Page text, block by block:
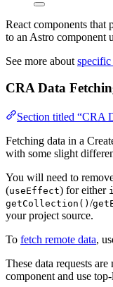
React components that
to an Astro component
See more about specific
CRA Data
Section titled “CRA
Fetching data in a
with some slight
You will need to
(useEffect) for either
getCollection() /
your project source.
To fetch remote data,
These data requests
component and use